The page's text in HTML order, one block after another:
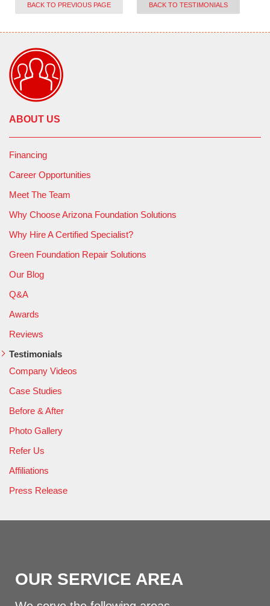
BACK TO PREVIOUS PAGE BACK TO TESTIMONIALS
ABOUT US
Financing
Career Opportunities
Meet The Team
Why Choose Arizona Foundation Solutions
Why Hire A Certified Specialist?
Green Foundation Repair Solutions
Our Blog
Q&A
Awards
Reviews
Testimonials
Company Videos
Case Studies
Before & After
Photo Gallery
Refer Us
Affiliations
Press Release
OUR SERVICE AREA